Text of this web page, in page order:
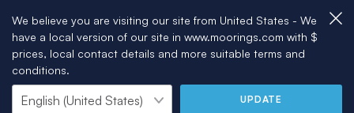
We believe you are visiting our site from United States - We
have a local version of our site in www.moorings.com with $
prices, local contact details and more suitable terms and
conditions.
UPDATE